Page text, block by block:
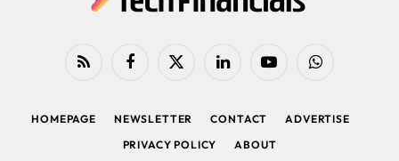
RSS FacebookX
LinkedIn YouTubeWhatsApp
HOMEPAGE NEWSLETTER CONTACT
ADVERTISE
PRIVACY POLICY
ABOUT